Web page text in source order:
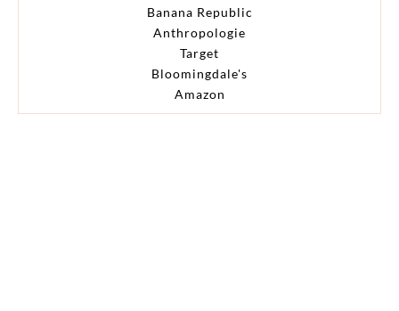
Banana Republic
Anthropologie
Target
Bloomingdale's
Amazon